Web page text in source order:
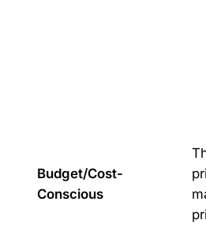
Budget/Cost-
Conscious